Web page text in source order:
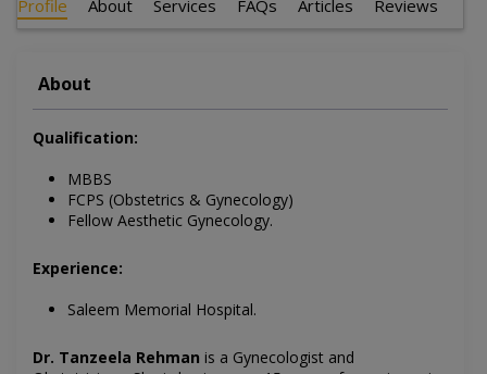
Profile About Services FAQs Articles Reviews
About
Qualification:
MBBS
FCPS (Obstetrics & Gynecology)
Fellow Aesthetic Gynecology.
Experience:
Saleem Memorial Hospital.
Dr. Tanzeela Rehman is a Gynecologist and